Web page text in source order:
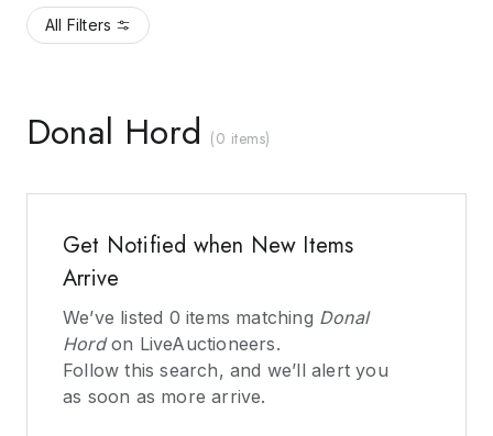
All Filters
Donal Hord (0 items)
Get Notified when New Items
Arrive
We’ve listed 0 items matching Donal
Hordon LiveAuctioneers.
Follow this search, and we’ll alert you
as soon as more arrive.